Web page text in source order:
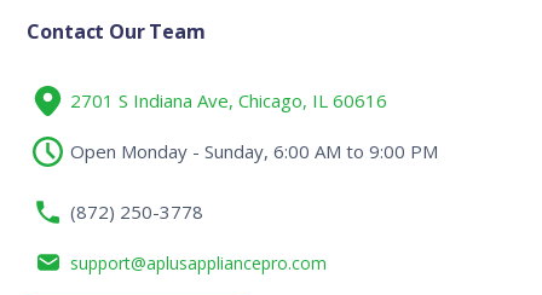
Contact Our Team
2701 S Indiana Ave, Chicago, IL 60616
Open Monday - Sunday, 6:00 AM to 9:00 PM
(872) 250-3778
support@aplusappliancepro.com